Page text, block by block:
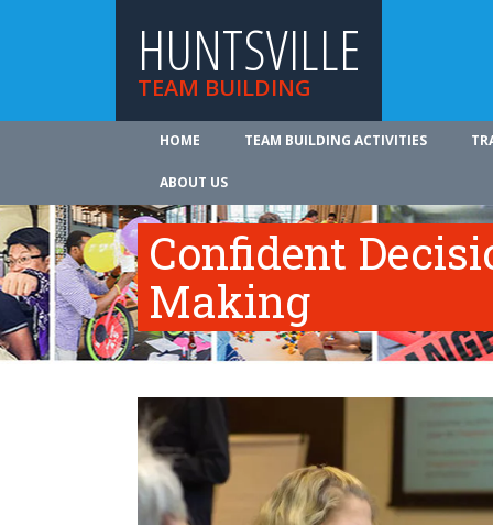
HUNTSVILLE
TEAM BUILDING
HOME TEAM BUILDING ACTIVITIES
ABOUT US
Confident
Making